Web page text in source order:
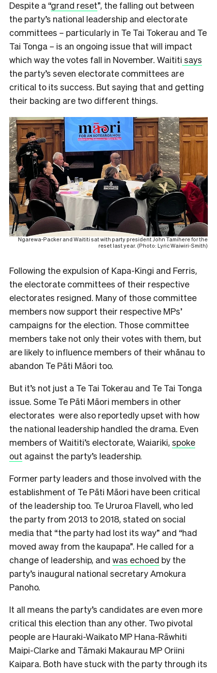
Despite a “grand reset”, the falling out between
the party’s national leadership and electorate
committees – particularly in Te Tai Tokerau and Te
Tai Tonga – is an ongoing issue that will impact
which way the votes fall in November. Waititi says
the party’s seven electorate committees are
critical to its success. But saying that and getting
their backing are two different things.
Ngarewa-Packer and Waititi sat with party president John Tamihere for the
reset last year. (Photo: Lyric Waiwiri-Smith)
Following the expulsion of Kapa-Kingi and Ferris,
the electorate committees of their respective
electorates resigned. Many of those committee
members now support their respective MPs’
campaigns for the election. Those committee
members take not only their votes with them, but
are likely to influence members of their whānau to
abandon Te Pāti Māori too.
But it’s not just a Te Tai Tokerau and Te Tai Tonga
issue. Some Te Pāti Māori members in other
electorates were also reportedly upset with how
the national leadership handled the drama. Even
members of Waititi’s electorate, Waiariki, spoke
out against the party’s leadership.
Former party leaders and those involved with the
establishment of Te Pāti Māori have been critical
of the leadership too. Te Ururoa Flavell, who led
the party from 2013 to 2018, stated on social
media that “the party had lost its way” and “had
moved away from the kaupapa”. He called for a
change of leadership, and was echoed by the
party’s inaugural national secretary Amokura
Panoho.
It all means the party’s candidates are even more
critical this election than any other. Two pivotal
people are Hauraki-Waikato MP Hana-Rāwhiti
Maipi-Clarke and Tāmaki Makaurau MP Oriini
Kaipara. Both have stuck with the party through its